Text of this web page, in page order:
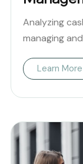
Analyzing
managing
Learn More